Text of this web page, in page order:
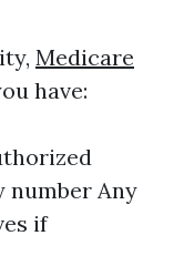
Medicare
have:
number Any
if